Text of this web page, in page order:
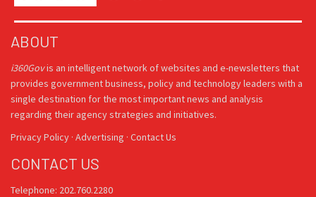
ABOUT
i360Govis an intelligent network of websites and e-newsletters that
provides government business, policy and technology leaders with a
single destination for the most important news and analysis
regarding their agency strategies and initiatives.
Privacy Policy · Advertising · Contact Us
CONTACT US
Telephone: 202.760.2280